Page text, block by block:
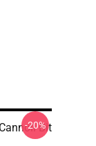
Bit
-20%